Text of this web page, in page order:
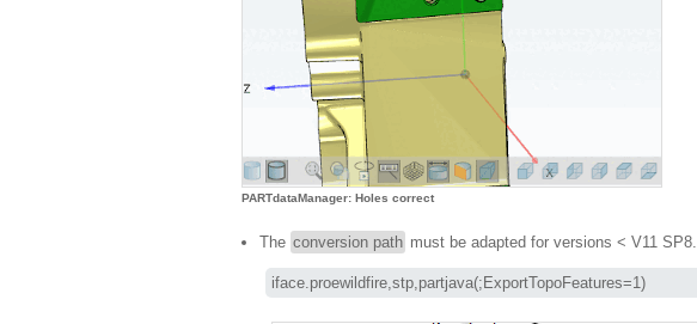
PARTdataManager: Holes correct
The conversion path must be adapted for versions < V11 SP8.
iface.proewildfire,stp,partjava(;ExportTopoFeatures=1)